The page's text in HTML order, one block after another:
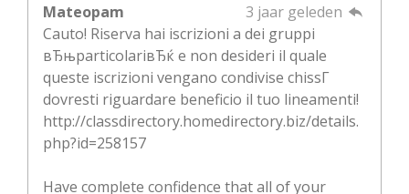
Mateopam
3 jaar geleden
Cauto! Riserva hai iscrizioni a dei gruppi
вЂњparticolariвЂќ e non desideri il quale
queste iscrizioni vengano condivise chissГ
dovresti riguardare beneficio il tuo lineamenti!
http://classdirectory.homedirectory.biz/details.
php?id=258157
Have complete confidence that all of your